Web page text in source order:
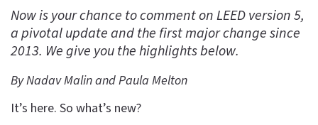
Now is your chance to comment on LEED version 5,
a pivotal update and the first major change since
2013. We give you the highlights below.
By Nadav Malin and Paula Melton
It’s here. So what’s new?